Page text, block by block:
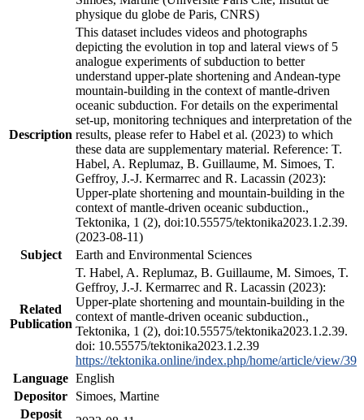
physique du globe de Paris, CNRS)
Description
This dataset includes videos and photographs
depicting the evolution in top and lateral views of 5
analogue experiments of subduction to better
understand upper-plate shortening and Andean-type
mountain-building in the context of mantle-driven
oceanic subduction. For details on the experimental
set-up, monitoring techniques and interpretation of the
results, please refer to Habel et al. (2023) to which
these data are supplementary material. Reference: T.
Habel, A. Replumaz, B. Guillaume, M. Simoes, T.
Geffroy, J.-J. Kermarrec and R. Lacassin (2023):
Upper-plate shortening and mountain-building in the
context of mantle-driven oceanic subduction.,
Tektonika, 1 (2), doi:10.55575/tektonika2023.1.2.39.
(2023-08-11)
Subject
Earth and Environmental Sciences
Related
Publication
T. Habel, A. Replumaz, B. Guillaume, M. Simoes, T.
Geffroy, J.-J. Kermarrec and R. Lacassin (2023):
Upper-plate shortening and mountain-building in the
context of mantle-driven oceanic subduction.,
Tektonika, 1 (2), doi:10.55575/tektonika2023.1.2.39.
doi: 10.55575/tektonika2023.1.2.39
https://tektonika.online/index.php/home/article/view/39
Language English
Depositor
Simoes, Martine
Deposit